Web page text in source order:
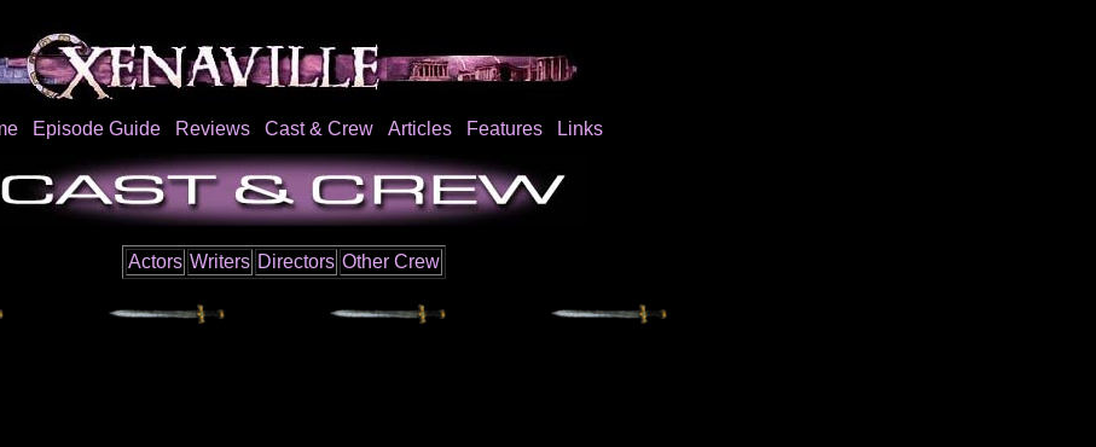
Episode Guide Reviews Cast & Crew Articles Features Links
Actors Writers Directors Other Crew